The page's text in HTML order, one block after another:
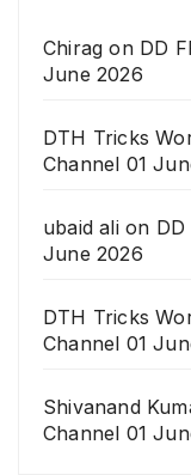
Chirag on DD
June 2026
DTH Tricks
Channel 01
ubaid alion
June 2026
DTH Tricks
Channel 01
Shivanand
Channel 01